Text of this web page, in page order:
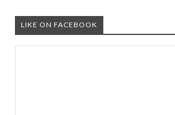
LIKE ON FACEBOOK